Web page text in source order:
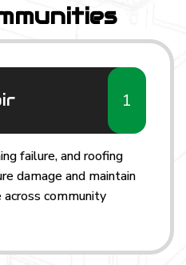
1
failure, and roofing
damage and maintain
community